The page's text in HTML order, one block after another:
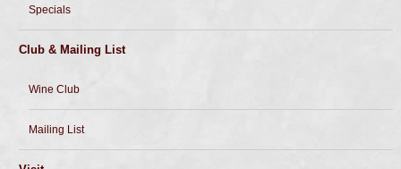
Specials
Club & Mailing List
Wine Club
Mailing List